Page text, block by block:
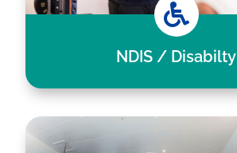

NDIS / Disabilty